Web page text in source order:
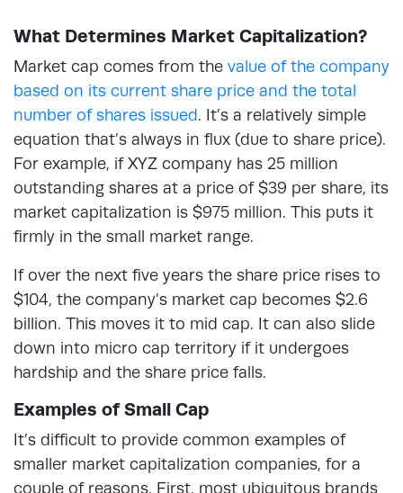
What Determines Market Capitalization?
Market cap comes from the value of the company
based on its current share price and the total
number of shares issued. It’s a relatively simple
equation that’s always in flux (due to share price).
For example, if XYZ company has 25 million
outstanding shares at a price of $39 per share, its
market capitalization is $975 million. This puts it
firmly in the small market range.
If over the next five years the share price rises to
$104, the company’s market cap becomes $2.6
billion. This moves it to mid cap. It can also slide
down into micro cap territory if it undergoes
hardship and the share price falls.
Examples of Small Cap
It’s difficult to provide common examples of
smaller market capitalization companies, for a
couple of reasons. First, most ubiquitous brands